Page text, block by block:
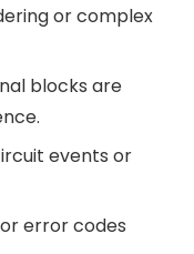
or complex
blocks are
events or
error codes